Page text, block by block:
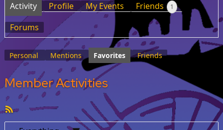
Activity Profile My Events Friends 1
Forums
Personal Mentions Favorites Friends
Member Activities
RSS
Feed